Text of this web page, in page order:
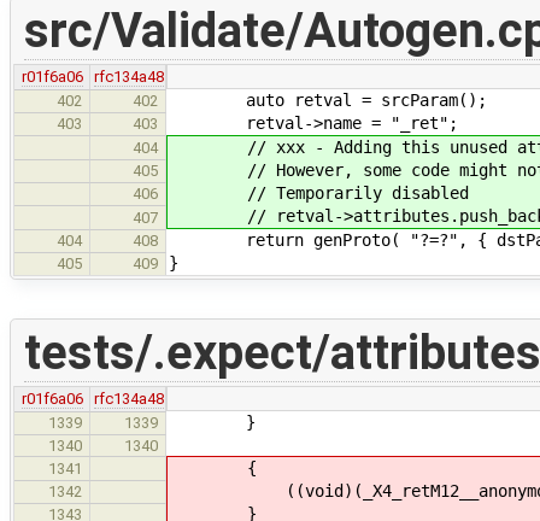
src/Validate/
r01f6a06
rfc134a48
402
402 auto retval = srcParam();
403 403 retval->name = "_ret";
404 // xxx - Adding this unused
405 // However, some code might not
406 // Temporarily disabled
407 // retval-
404 408 return genProto( "?=?", {
405 409 }
tests/.expect/
r01f6a06
rfc134a48
1339
1339 }
1340
1340
1341
{
1342
1343 }